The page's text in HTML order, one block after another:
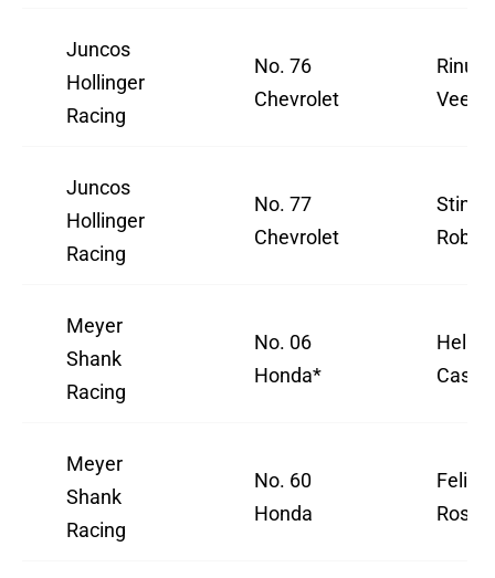
Juncos
Hollinger
Racing
No. 76
Chevrolet
Rinus
Juncos
Hollinger
Racing
No. 77
Chevrolet
Sting
Robb
Meyer
Shank
Racing
No. 06
Honda*
Helio
Meyer
Shank
Racing
No. 60
Honda
Felix